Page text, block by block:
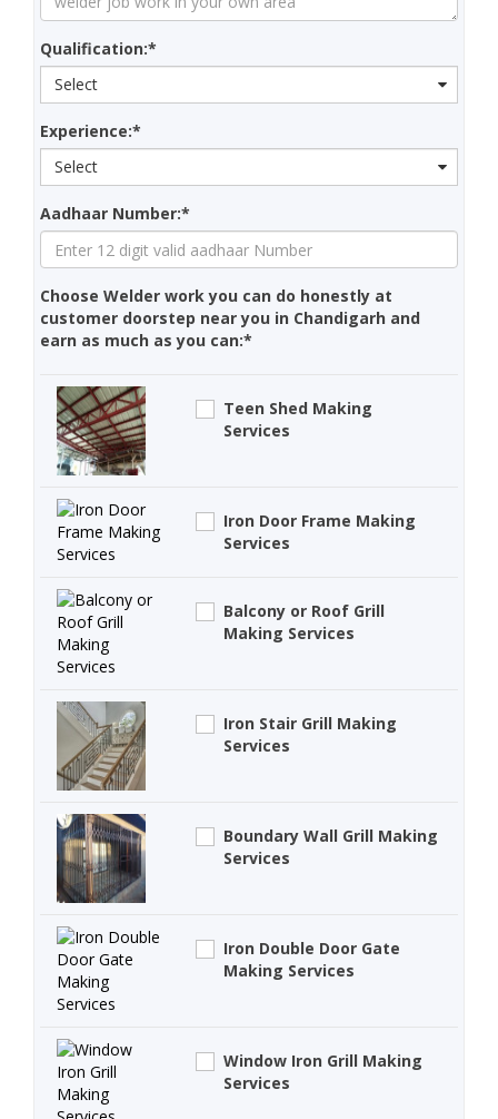
Qualification:*
Select
Experience:*
Select
Aadhaar Number:*
Choose Welder work you can do honestly at
customer doorstep near you in Chandigarh and
earn as much as you can:*
Teen Shed Making
Services
Iron Door Frame Making
Services
Balcony or Roof Grill
Making Services
Iron Stair Grill Making
Services
Boundary Wall Grill Making
Services
Iron Double Door Gate
Making Services
Window Iron Grill Making
Services